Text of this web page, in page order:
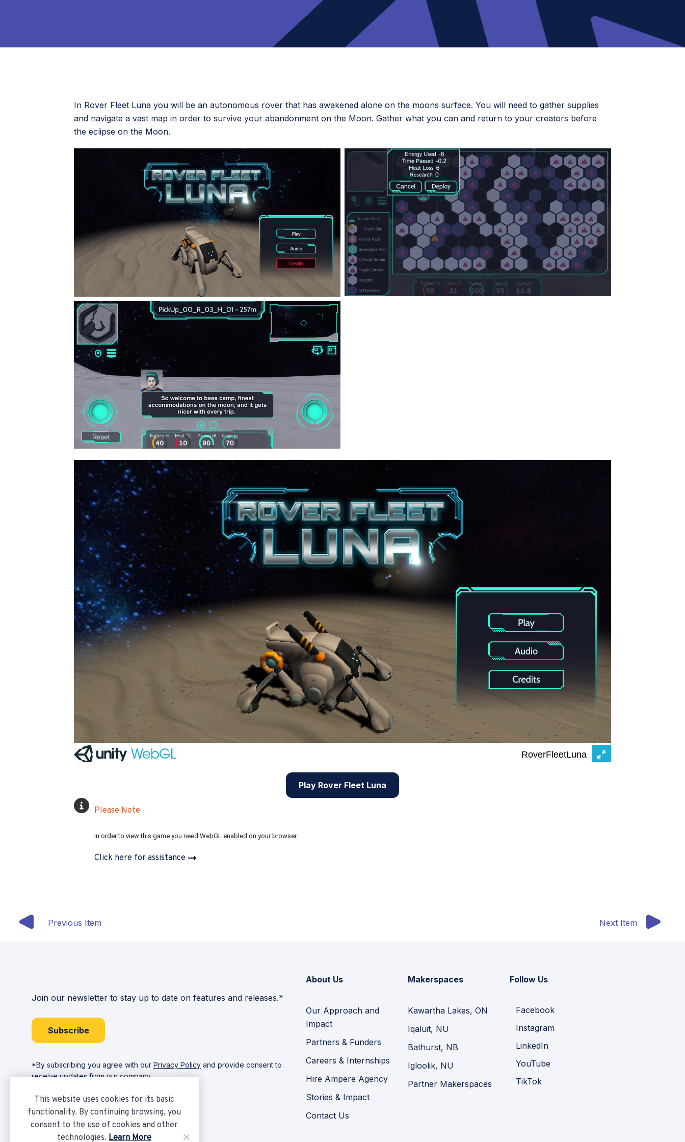
In Rover Fleet Luna you will be an autonomous rover that has awakened alone on the moons surface. You will need to gather supplies
and navigate a vast map in order to survive your abandonment on the Moon. Gather what you can and return to your creators before
the eclipse on the Moon.
Play Rover Fleet Luna
Please Note
In order to view this game you need WebGL enabled on your browser.
Click here for assistance
Previous Item Next Item
Join our newsletter to stay up to date on features and releases.*
Subscribe
*By subscribing you agree with our Privacy Policy and provide consent to
receive updates from our company.
About Us
Our Approach and
Impact
Partners & Funders
Careers & Internships
Hire Ampere Agency
Stories & Impact
Contact Us
Makerspaces
Kawartha Lakes, ON
Iqaluit, NU
Bathurst, NB
Igloolik, NU
Partner Makerspaces
Follow Us
Facebook
Instagram
LinkedIn
YouTube
TikTok
This website uses cookies for its basic
functionality. By continuing browsing, you
consent to the use of cookies and other
technologies. Learn More